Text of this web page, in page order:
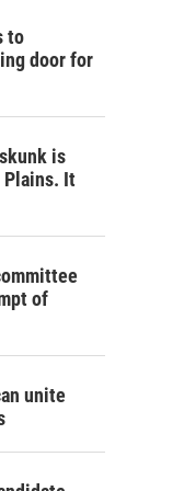
to
door for
is
Plains. It
of
unite